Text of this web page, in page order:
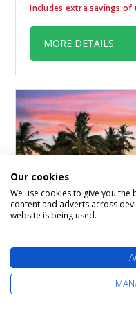
Includes extra savings of
MORE DETAILS
7-Day
Miami:
Our cookies
We use cookies to give you
content and adverts across
website is being used.